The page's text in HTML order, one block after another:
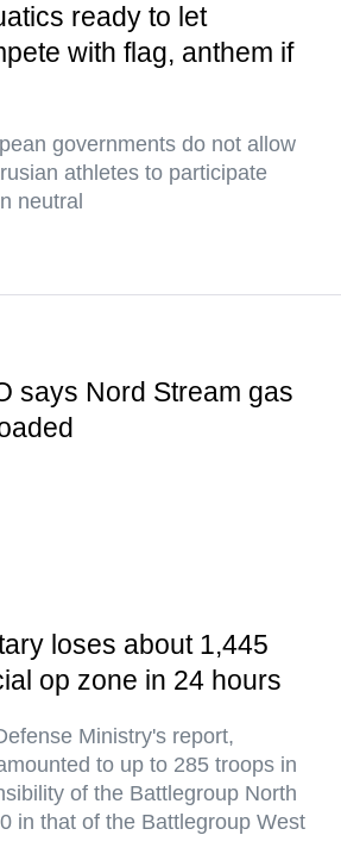
ready to let
with flag, anthem if
governments do not allow
athletes to participate
neutral
says Nord Stream gas
loses about 1,445
op zone in 24 hours
Ministry's report,
to up to 285 troops in
of the Battlegroup North
in that of the Battlegroup West